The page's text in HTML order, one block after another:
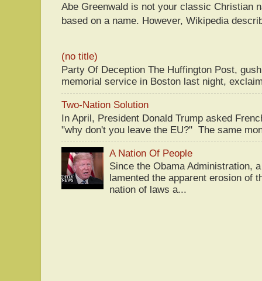
Abe Greenwald is not your classic Christian
based on a name. However, Wikipedia
(no title)
Party Of Deception The Huffington Post,
memorial service in Boston last night,
Two-Nation Solution
In April, President Donald Trump asked
"why don't you leave the EU?" The same
A Nation Of People
Since the Obama Administration,
lamented the apparent erosion of
nation of laws a...